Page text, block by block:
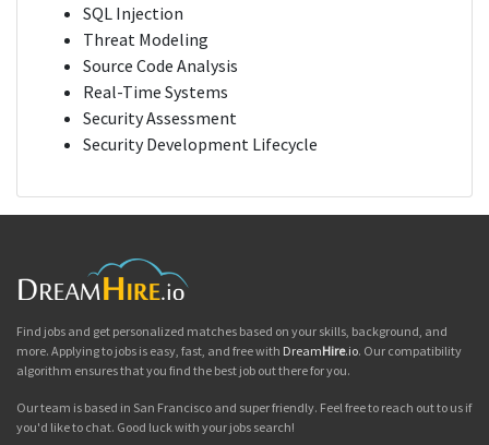
SQL Injection
Threat Modeling
Source Code Analysis
Real-Time Systems
Security Assessment
Security Development Lifecycle
Find jobs and get personalized matches based on your skills, background, and
more. Applying to jobs is easy, fast, and free with DreamHire.io. Our compatibility
algorithm ensures that you find the best job out there for you.
Our team is based in San Francisco and super friendly. Feel free to reach out to us if
you'd like to chat. Good luck with your jobs search!